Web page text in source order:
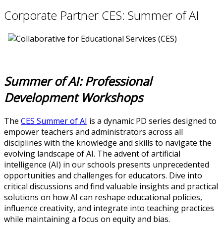
Corporate Partner CES: Summer of AI
Summer of AI: Professional
Development Workshops
The CES Summer of AI is a dynamic PD series designed to
empower teachers and administrators across all
disciplines with the knowledge and skills to navigate the
evolving landscape of AI. The advent of artificial
intelligence (AI) in our schools presents unprecedented
opportunities and challenges for educators. Dive into
critical discussions and find valuable insights and practical
solutions on how AI can reshape educational policies,
influence creativity, and integrate into teaching practices
while maintaining a focus on equity and bias.